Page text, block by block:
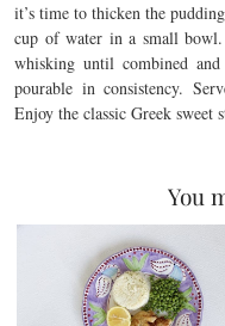
it’s time to thicken the
cup of water in a small
whisking until combined
pourable in consistency.
Enjoy the classic Greek sweet
You